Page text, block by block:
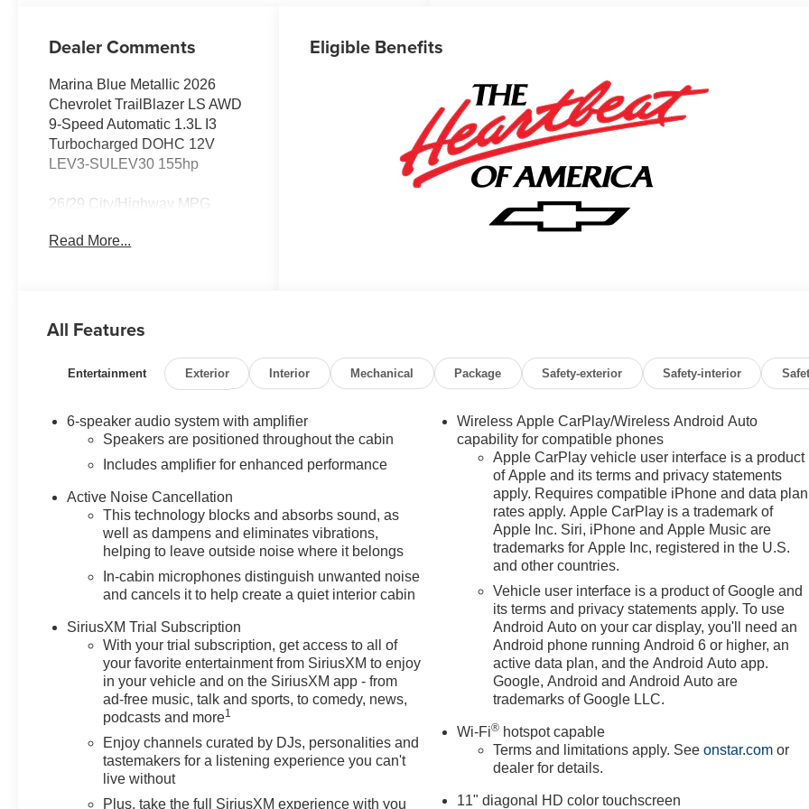
Dealer Comments
Marina Blue Metallic 2026
Chevrolet TrailBlazer LS AWD
9-Speed Automatic 1.3L I3
Turbocharged DOHC 12V
LEV3-SULEV30 155hp
26/29 City/Highway MPG
Read More...
Eligible Benefits
All Features
Entertainment Exterior Interior Mechanical Package Safety-exterior Safety-interior
6-speaker audio system with amplifier
Speakers are positioned throughout the cabin
Includes amplifier for enhanced performance
Active Noise Cancellation
This technology blocks and absorbs sound, as
well as dampens and eliminates vibrations,
helping to leave outside noise where it belongs
In-cabin microphones distinguish unwanted noise
and cancels it to help create a quiet interior cabin
SiriusXM Trial Subscription
With your trial subscription, get access to all of
your favorite entertainment from SiriusXM to enjoy
in your vehicle and on the SiriusXM app - from
ad-free music, talk and sports, to comedy, news,
podcasts and more1
Enjoy channels curated by DJs, personalities and
tastemakers for a listening experience you can't
live without
Plus, take the full SiriusXM experience with you
Wireless Apple CarPlay/Wireless Android Auto
capability for compatible phones
Apple CarPlay vehicle user interface is a product
of Apple and its terms and privacy statements
apply. Requires compatible iPhone and data plan
rates apply. Apple CarPlay is a trademark of
Apple Inc. Siri, iPhone and Apple Music are
trademarks for Apple Inc, registered in the U.S.
and other countries.
Vehicle user interface is a product of Google and
its terms and privacy statements apply. To use
Android Auto on your car display, you'll need an
Android phone running Android 6 or higher, an
active data plan, and the Android Auto app.
Google, Android and Android Auto are
trademarks of Google LLC.
Wi-Fi® hotspot capable
Terms and limitations apply. Seeonstar.com or
dealer for details.
11" diagonal HD color touchscreen